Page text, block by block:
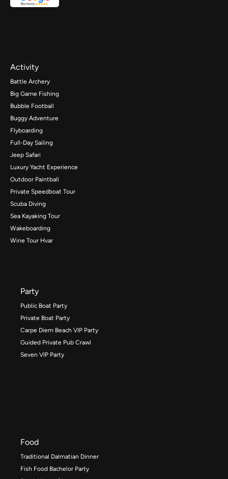
Activity
Battle Archery
Big Game Fishing
Bubble Football
Buggy Adventure
Flyboarding
Full-Day Sailing
Jeep Safari
Luxury Yacht Experience
Outdoor Paintball
Private Speedboat Tour
Scuba Diving
Sea Kayaking Tour
Wakeboarding
Wine Tour Hvar
Party
Public Boat Party
Private Boat Party
Carpe Diem Beach VIP Party
Guided Private Pub Crawl
Seven VIP Party
Food
Traditional Dalmatian Dinner
Fish Food Bachelor Party